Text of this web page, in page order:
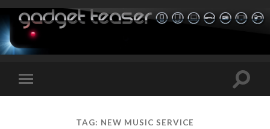
Toggle
mobile
Toggle
TAG: NEW MUSIC SERVICE